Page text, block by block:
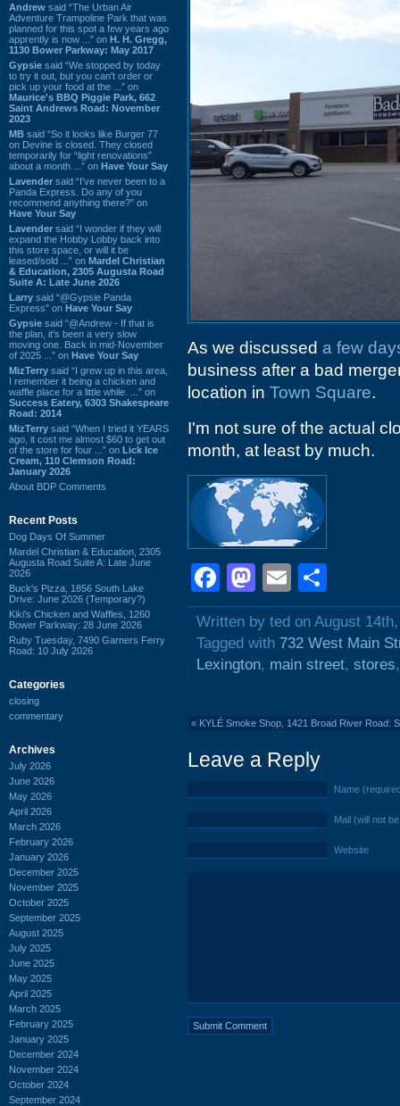
Andrew said “The Urban Air
Adventure Trampoline Park that was
planned for this spot a few years ago
apprently is now ...” on H. H. Gregg,
1130 Bower Parkway: May 2017
Gypsie said “We stopped by today
to try it out, but you can't order or
pick up your food at the ...” on
Maurice's BBQ Piggie Park, 662
Saint Andrews Road: November
2023
MB said “So it looks like Burger 77
on Devine is closed. They closed
temporarily for “light renovations”
about a month ...” on Have Your Say
Lavender said “I've never been to a
Panda Express. Do any of you
recommend anything there?” on
Have Your Say
Lavender said “I wonder if they will
expand the Hobby Lobby back into
this store space, or will it be
leased/sold ...” on Mardel Christian
& Education, 2305 Augusta Road
Suite A: Late June 2026
Larry said “@Gypsie Panda
Express” on Have Your Say
Gypsie said “@Andrew - If that is
the plan, it's been a very slow
moving one. Back in mid-November
of 2025 ...” on Have Your Say
MizTerry said “I grew up in this area,
I remember it being a chicken and
waffle place for a little while. ...” on
Success Eatery, 6303 Shakespeare
Road: 2014
MizTerry said “When I tried it YEARS
ago, it cost me almost $60 to get out
of the store for four ...” on Lick Ice
Cream, 110 Clemson Road:
January 2026
About BDP Comments
Recent Posts
Dog Days Of Summer
Mardel Christian & Education, 2305
Augusta Road Suite A: Late June
2026
Buck's Pizza, 1856 South Lake
Drive: June 2026 (Temporary?)
Kiki's Chicken and Waffles, 1260
Bower Parkway: 28 June 2026
Ruby Tuesday, 7490 Garners Ferry
Road: 10 July 2026
Categories
closing
commentary
Archives
July 2026
June 2026
May 2026
April 2026
March 2026
February 2026
January 2026
December 2025
November 2025
October 2025
September 2025
August 2025
July 2025
June 2025
May 2025
April 2025
March 2025
February 2025
January 2025
December 2024
November 2024
October 2024
September 2024
As we discussed a few
business after a bad
location in Town Square.
I'm not sure of the actual
month, at least by much.
Facebook
Mastodon
Email
Written by ted on August
Tagged with 732 West Main
Lexington, main street, stores
« KYLÉ Smoke Shop, 1421 Broad River Road:
Leave a Reply
Name
Mail (will not
Website